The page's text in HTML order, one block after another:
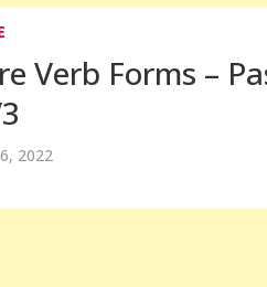
Verb Forms –
2022